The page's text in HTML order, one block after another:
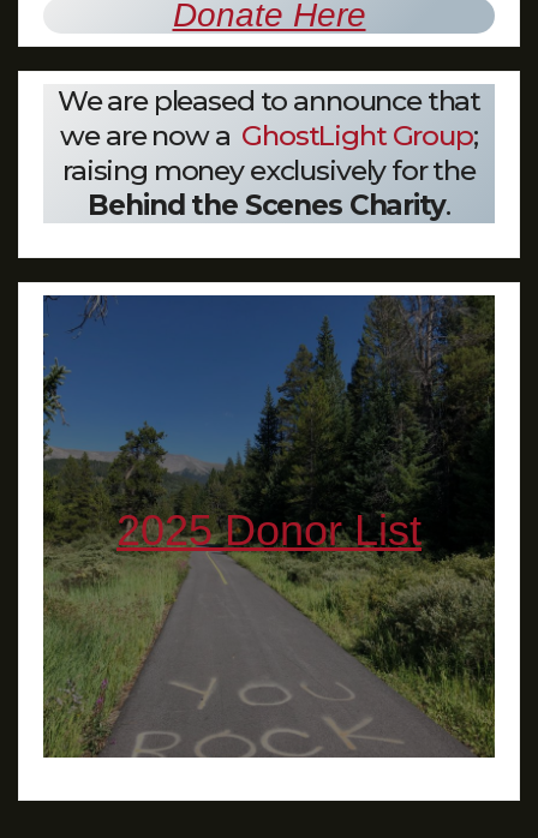
Donate Here
We are pleased to announce that
we are now a GhostLight Group;
raising money exclusively for the
Behind the Scenes Charity.
2025 Donor List